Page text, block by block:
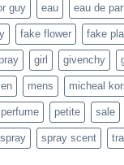
guy eau eau de
fake flower fake
girl givenchy
mens micheal
perfume petite sale
spray spray scent